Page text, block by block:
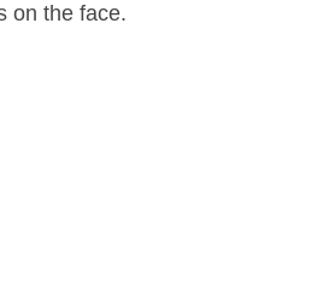
on the face.